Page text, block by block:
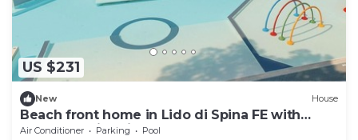
US $231
New House
Beach front home in Lido di Spina FE with
outdoor swimming pool
Air Conditioner Parking
Pool